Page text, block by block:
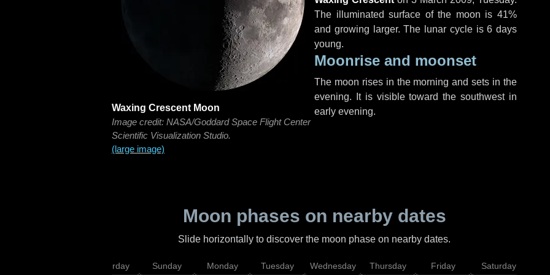
Waxing Crescent Moon
Image credit: NASA/Goddard Space Flight Center
Scientific Visualization Studio.
(large image)
The illuminated surface of the moon is 41%
and growing larger. The lunar cycle is 6 days
young.
Moonrise and moonset
The moon rises in the morning and sets in the
evening. It is visible toward the southwest in
early evening.
Moon phases on nearby dates
Slide horizontally to discover the moon phase on nearby dates.
Saturday Sunday Monday Tuesday Wednesday Thursday Friday Saturday